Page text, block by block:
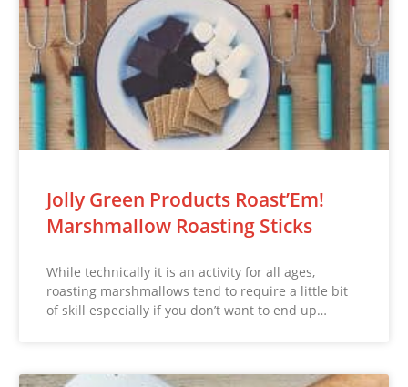
Jolly Green Products Roast’Em!
Marshmallow Roasting Sticks
While technically it is an activity for all ages,
roasting marshmallows tend to require a little bit
of skill especially if you don’t want to end up…